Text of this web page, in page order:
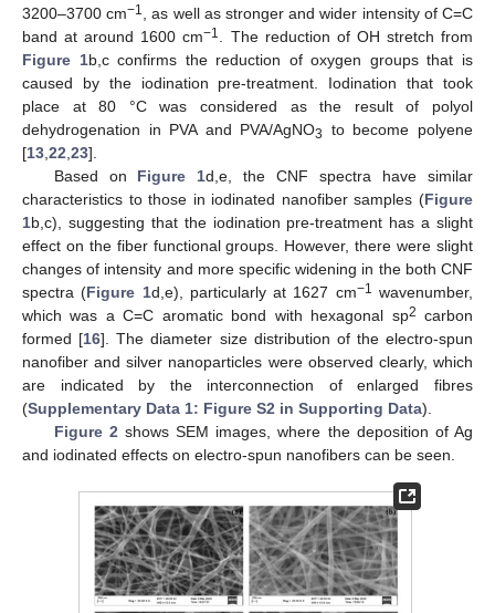
3200–3700 cm−1
, as well as stronger and wider intensity of C=C
band at around 1600 cm−1
. The reduction of OH stretch from
Figure 1b,c confirms the reduction of oxygen groups that is
caused by the iodination pre-treatment. Iodination that took
place at 80 °C was considered as the result of polyol
dehydrogenation in PVA and PVA/AgNO3
to become polyene
[13 22 23].
Based on Figure 1d,e, the CNF spectra have similar
characteristics to those in iodinated nanofiber samples (Figure
1b,c), suggesting that the iodination pre-treatment has a slight
effect on the fiber functional groups. However, there were slight
changes of intensity and more specific widening in the both CNF
spectra (Figure 1d,e), particularly at 1627 cm−1 wavenumber,
which was a C=C aromatic bond with hexagonal sp2 carbon
formed [16]. The diameter size distribution of the electro-spun
nanofiber and silver nanoparticles were observed clearly, which
are indicated by the interconnection of enlarged fibres
(Supplementary Data 1: Figure S2 in Supporting Data).
Figure 2 shows SEM images, where the deposition of Ag
and iodinated effects on electro-spun nanofibers can be seen.